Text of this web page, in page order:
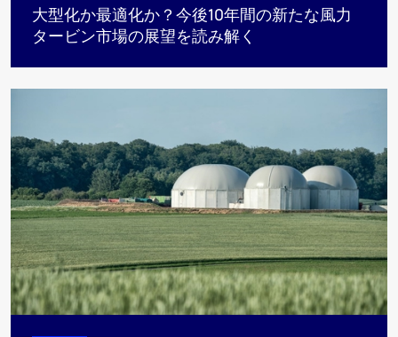
大型化か最適化か？今後10年間の新たな風力
タービン市場の展望を読み解く